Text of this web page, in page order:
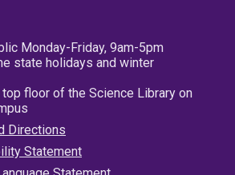
Monday-Friday, 9am-5pm
state holidays and winter
floor of the Science Library on
Directions
Statement